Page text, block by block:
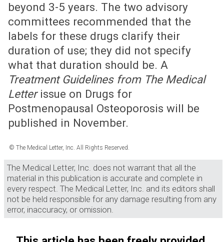
beyond 3-5 years. The two advisory
committees recommended that the
labels for these drugs clarify their
duration of use; they did not specify
what that duration should be. A
Treatment Guidelines from The Medical
Letterissue on Drugs for
Postmenopausal Osteoporosis will be
published in November.
© The Medical Letter, Inc. All Rights Reserved.
The Medical Letter, Inc. does not warrant that all the
material in this publication is accurate and complete in
every respect. The Medical Letter, Inc. and its editors shall
not be held responsible for any damage resulting from any
error, inaccuracy, or omission.